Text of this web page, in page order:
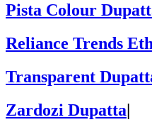
Pista Colour
Reliance Trends
Transparent
Zardozi Dupatta